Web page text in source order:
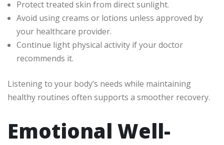
Protect treated skin from direct sunlight.
Avoid using creams or lotions unless approved by
your healthcare provider.
Continue light physical activity if your doctor
recommends it.
Listening to your body’s needs while maintaining
healthy routines often supports a smoother recovery.
Emotional Well-